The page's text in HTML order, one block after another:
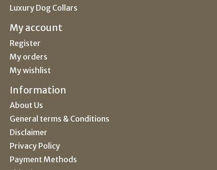
Luxury Dog Collars
My account
Register
My orders
My wishlist
Information
About Us
General terms & Conditions
Disclaimer
Privacy Policy
Payment Methods